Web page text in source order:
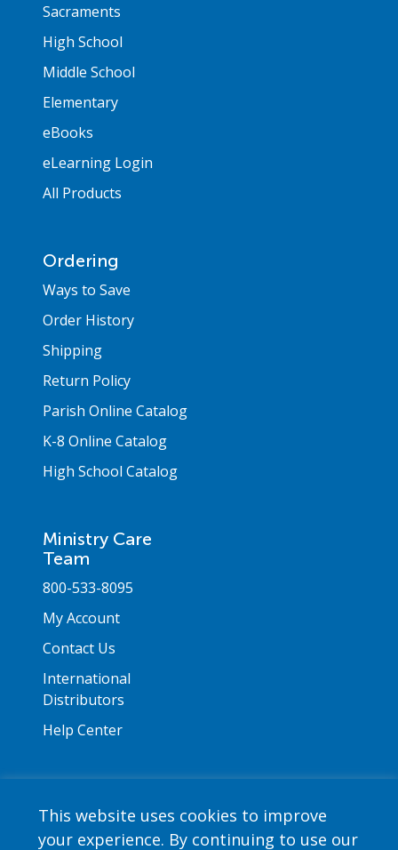
This website uses cookies to improve
your experience. By continuing to use our
Sacraments
High School
Middle School
Elementary
eBooks
eLearning Login
All Products
Ordering
Ways to Save
Order History
Shipping
Return Policy
Parish Online Catalog
K-8 Online Catalog
High School Catalog
Ministry Care
Team
800-533-8095
My Account
Contact Us
International
Distributors
Help Center
Copyright © 2026 Saint Mary's Press. All rights